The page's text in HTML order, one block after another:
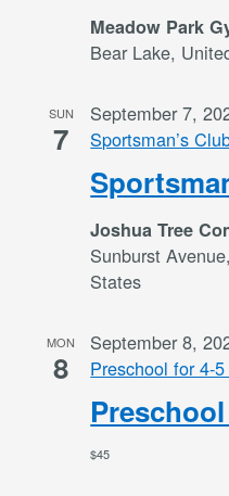
Meadow Park
Bear Lake,
SUN
7
September 7,
Sportsman’s
Joshua Tree
Sunburst
States
MON
8
September 8,
Preschool for 4-
$45